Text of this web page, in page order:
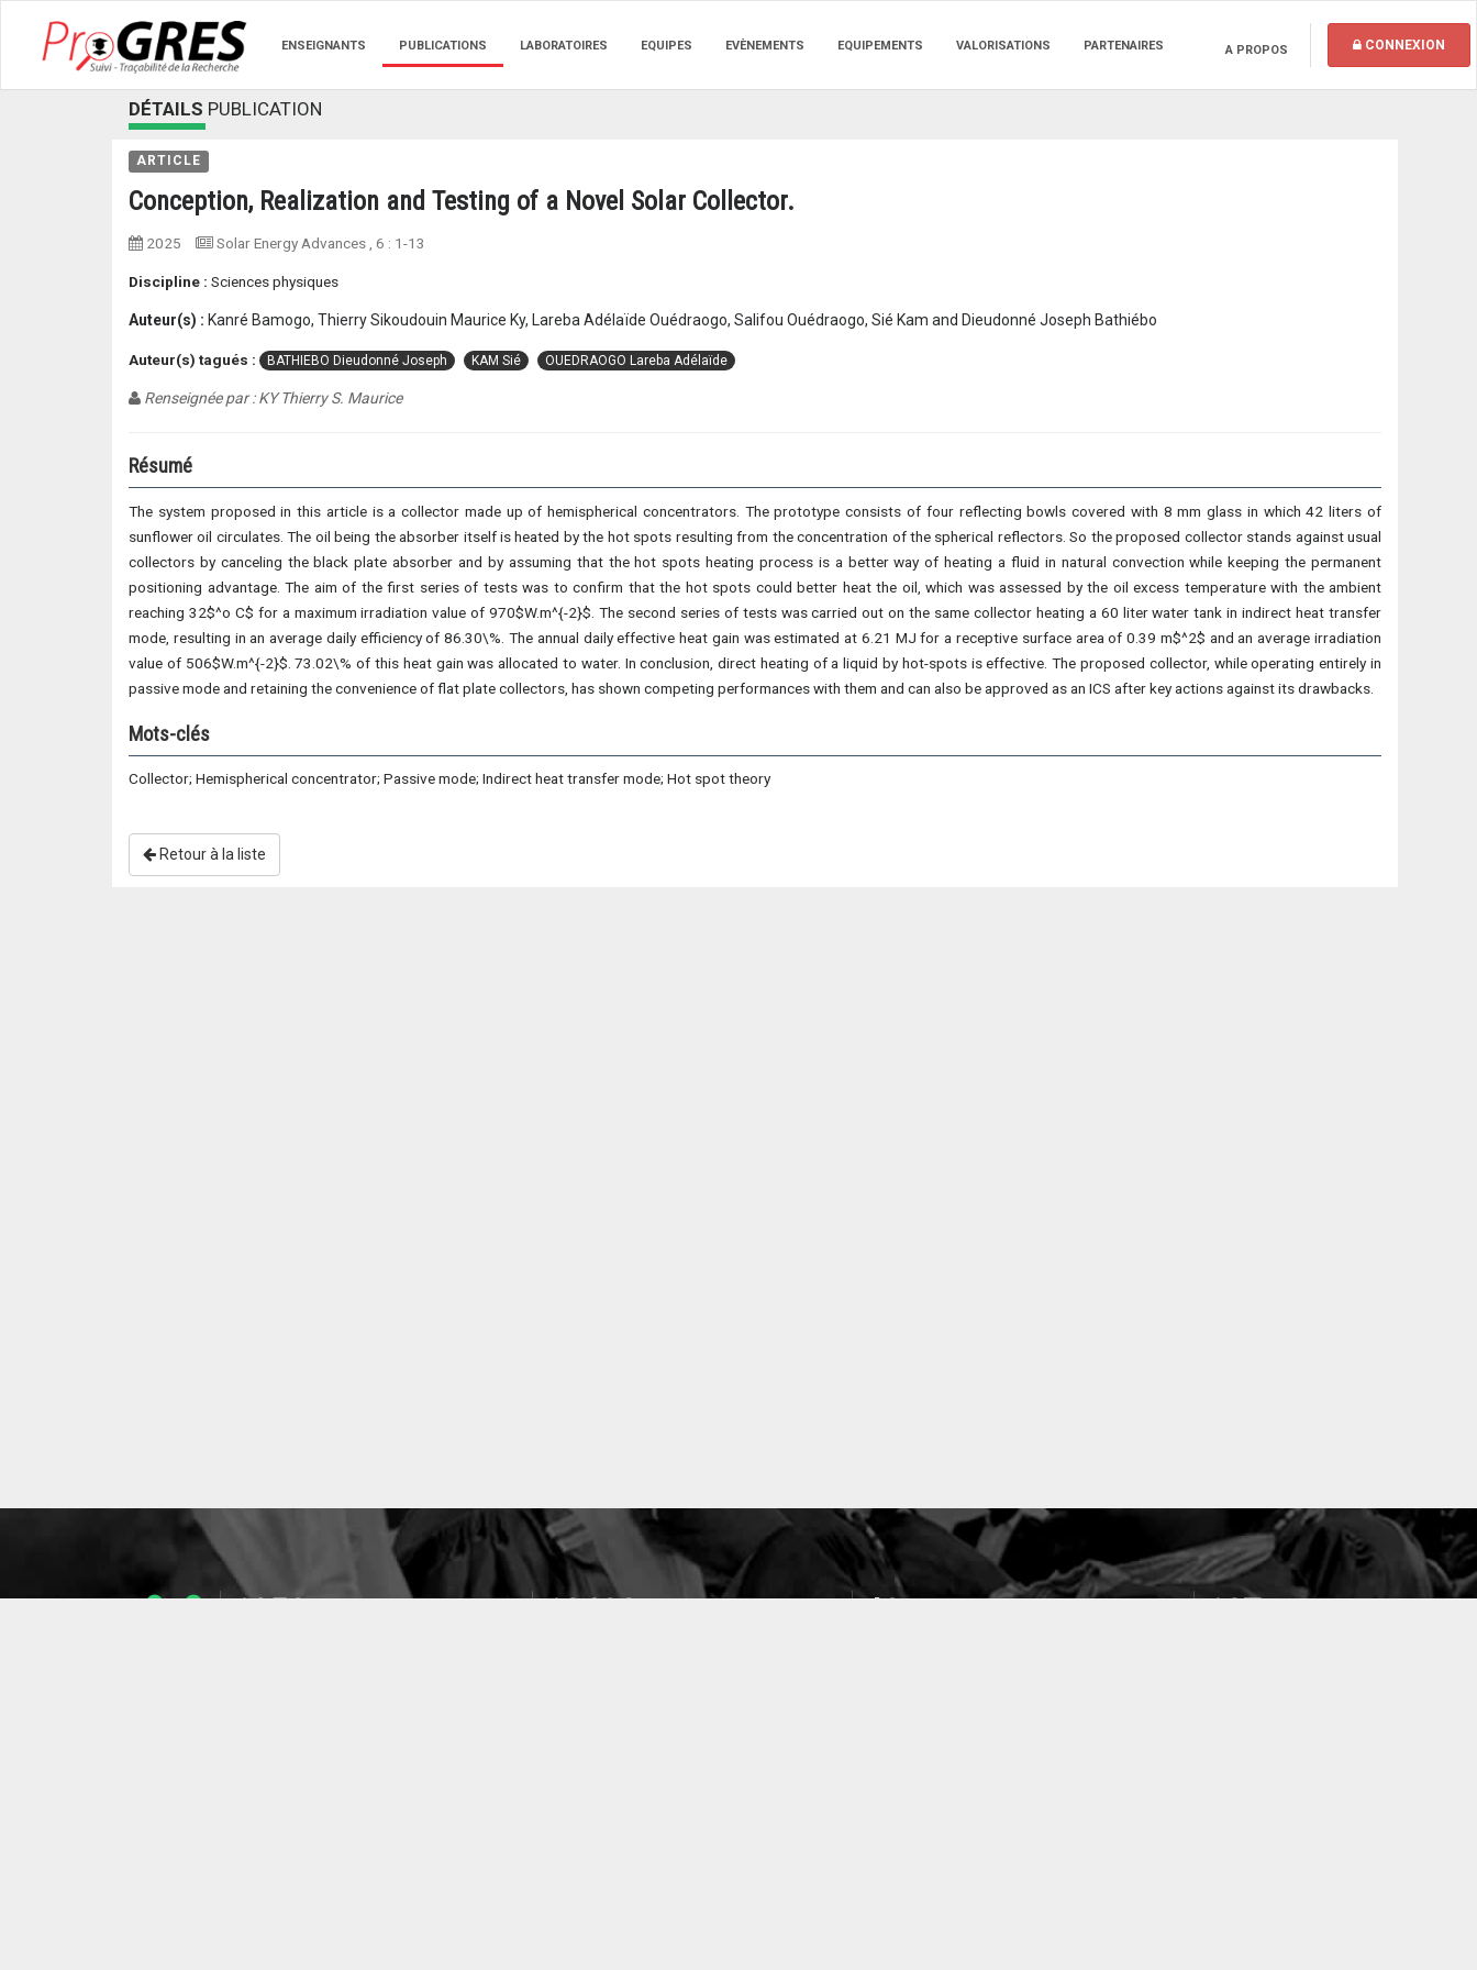
ENSEIGNANTS PUBLICATIONS LABORATOIRES EQUIPES EVÈNEMENTS EQUIPEMENTS VALORISATIONS PARTENAIRES A PROPOS CONNEXION
DÉTAILS PUBLICATION
ARTICLE
Conception, Realization and Testing of a Novel Solar Collector.
2025 Solar Energy Advances , 6 : 1-13
Discipline : Sciences physiques
Auteur(s) : Kanré Bamogo, Thierry Sikoudouin Maurice Ky, Lareba Adélaïde Ouédraogo, Salifou Ouédraogo, Sié Kam and Dieudonné Joseph Bathiébo
Auteur(s) tagués : BATHIEBO Dieudonné Joseph KAM Sié OUEDRAOGO Lareba Adélaïde
Renseignée par : KY Thierry S. Maurice
Résumé
The system proposed in this article is a collector made up of hemispherical concentrators. The prototype consists of four reflecting bowls covered with 8 mm glass in which 42 liters of
sunflower oil circulates. The oil being the absorber itself is heated by the hot spots resulting from the concentration of the spherical reflectors. So the proposed collector stands against usual
collectors by canceling the black plate absorber and by assuming that the hot spots heating process is a better way of heating a fluid in natural convection while keeping the permanent
positioning advantage. The aim of the first series of tests was to confirm that the hot spots could better heat the oil, which was assessed by the oil excess temperature with the ambient
reaching 32$^o C$ for a maximum irradiation value of 970$W.m^{-2}$. The second series of tests was carried out on the same collector heating a 60 liter water tank in indirect heat transfer
mode, resulting in an average daily efficiency of 86.30\%. The annual daily effective heat gain was estimated at 6.21 MJ for a receptive surface area of 0.39 m$^2$ and an average irradiation
value of 506$W.m^{-2}$. 73.02\% of this heat gain was allocated to water. In conclusion, direct heating of a liquid by hot-spots is effective. The proposed collector, while operating entirely in
passive mode and retaining the convenience of flat plate collectors, has shown competing performances with them and can also be approved as an ICS after key actions against its drawbacks.
Mots-clés
Collector; Hemispherical concentrator; Passive mode; Indirect heat transfer mode; Hot spot theory
Retour à la liste
1053 10633 49 127